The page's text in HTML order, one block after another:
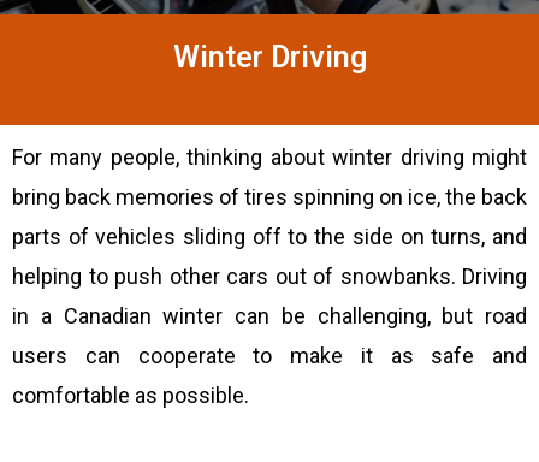
Winter Driving
For many people, thinking about winter driving might
bring back memories of tires spinning on ice, the back
parts of vehicles sliding off to the side on turns, and
helping to push other cars out of snowbanks. Driving
in a Canadian winter can be challenging, but road
users can cooperate to make it as safe and
comfortable as possible.